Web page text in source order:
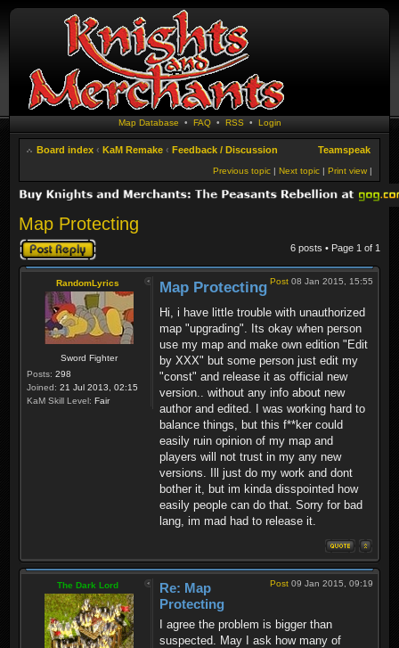
Map Database • FAQ• RSS • Login
Board index ‹ KaM Remake ‹ Feedback / Discussion Teamspeak
Print view |
Next topic |
Previous topic |
Map Protecting
Post a reply 6 posts • Page 1 of 1
RandomLyrics
Sword Fighter
Posts: 298
Joined: 21 Jul 2013, 02:15
KaM Skill Level: Fair
Post 08 Jan 2015, 15:55
Map Protecting
Hi, i have little trouble with unauthorized
map "upgrading". Its okay when person
use my map and make own edition "Edit
by XXX" but some person just edit my
"const" and release it as official new
version.. without any info about new
author and edited. I was working hard to
balance things, but this f**ker could
easily ruin opinion of my map and
players will not trust in my any new
versions. Ill just do my work and dont
bother it, but im kinda disspointed how
easily people can do that. Sorry for bad
lang, im mad had to release it.
The Dark Lord Post 09 Jan 2015, 09:19
Re: Map
Protecting
I agree the problem is bigger than
suspected. May I ask how many of